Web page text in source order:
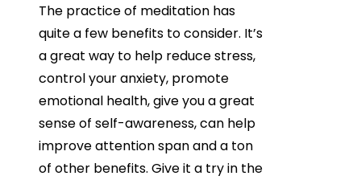
The practice of meditation has
quite a few benefits to consider. It’s
a great way to help reduce stress,
control your anxiety, promote
emotional health, give you a great
sense of self-awareness, can help
improve attention span and a ton
of other benefits. Give it a try in the